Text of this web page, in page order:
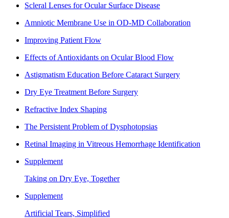
Scleral Lenses for Ocular Surface Disease
Amniotic Membrane Use in OD-MD Collaboration
Improving Patient Flow
Effects of Antioxidants on Ocular Blood Flow
Astigmatism Education Before Cataract Surgery
Dry Eye Treatment Before Surgery
Refractive Index Shaping
The Persistent Problem of Dysphotopsias
Retinal Imaging in Vitreous Hemorrhage Identification
Supplement
Taking on Dry Eye, Together
Supplement
Artificial Tears, Simplified